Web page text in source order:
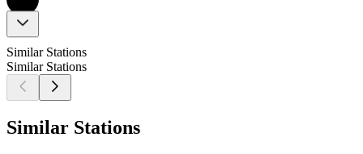
Similar Stations
Similar Stations
Similar Stations